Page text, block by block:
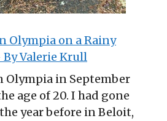
Olympia on a Rainy
By Valerie Krull
Olympia in September
age of 20. I had gone
year before in Beloit,